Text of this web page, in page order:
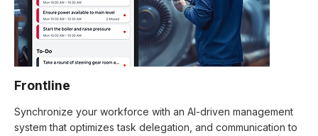
Frontline
Synchronize your workforce with an AI-driven management
system that optimizes task delegation, and communication to